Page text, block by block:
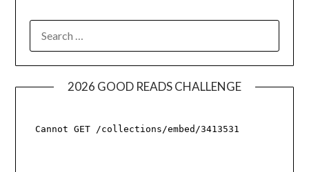
FOR:
2026 GOOD READS CHALLENGE